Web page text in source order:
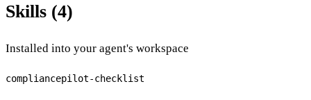
Skills (4)
Installed into your agent's workspace
compliancepilot-checklist